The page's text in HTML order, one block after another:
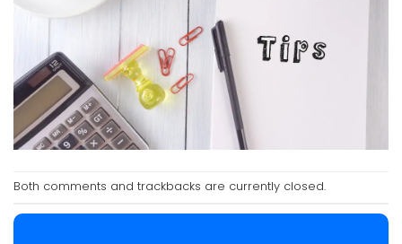
Both comments and trackbacks are currently closed.